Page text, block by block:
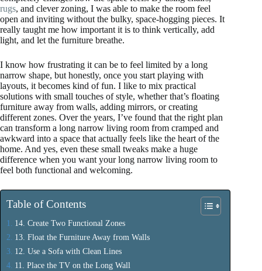
rugs, and clever zoning, I was able to make the room feel
open and inviting without the bulky, space-hogging pieces. It
really taught me how important it is to think vertically, add
light, and let the furniture breathe.
I know how frustrating it can be to feel limited by a long
narrow shape, but honestly, once you start playing with
layouts, it becomes kind of fun. I like to mix practical
solutions with small touches of style, whether that’s floating
furniture away from walls, adding mirrors, or creating
different zones. Over the years, I’ve found that the right plan
can transform a long narrow living room from cramped and
awkward into a space that actually feels like the heart of the
home. And yes, even these small tweaks make a huge
difference when you want your long narrow living room to
feel both functional and welcoming.
Table of Contents
14. Create Two Functional Zones
13. Float the Furniture Away from Walls
12. Use a Sofa with Clean Lines
11. Place the TV on the Long Wall